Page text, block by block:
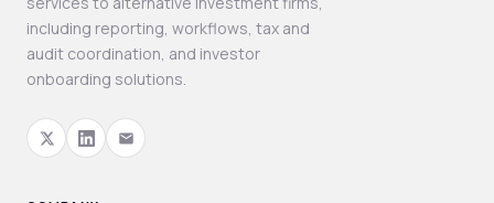
including reporting, workflows, tax and
audit coordination, and investor
onboarding solutions.